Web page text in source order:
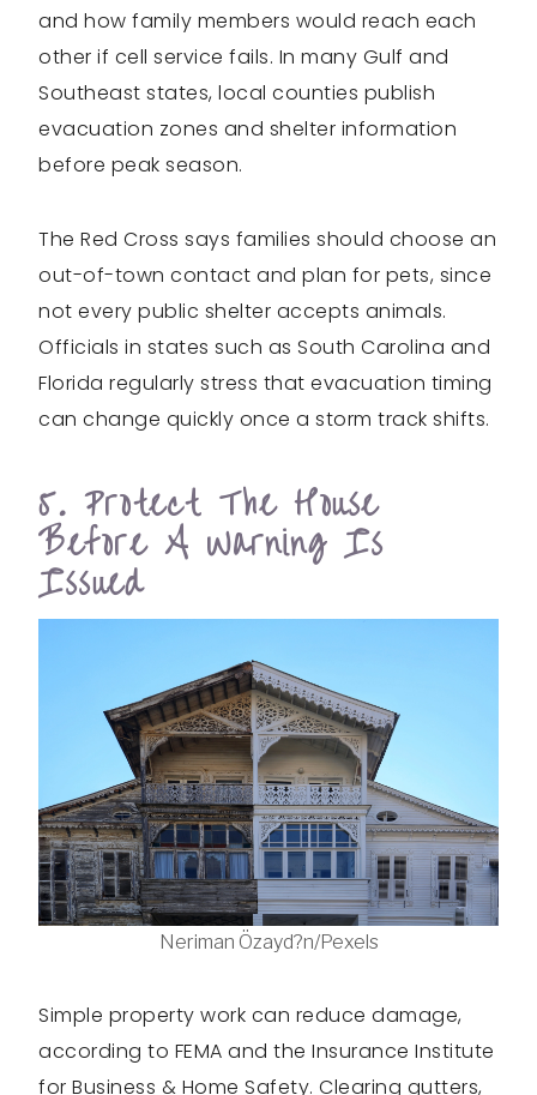
and how family members would reach each
other if cell service fails. In many Gulf and
Southeast states, local counties publish
evacuation zones and shelter information
before peak season.
The Red Cross says families should choose an
out-of-town contact and plan for pets, since
not every public shelter accepts animals.
Officials in states such as South Carolina and
Florida regularly stress that evacuation timing
can change quickly once a storm track shifts.
5. Protect The House
Before A Warning Is
Issued
Neriman Özayd?n/Pexels
Simple property work can reduce damage,
according to FEMA and the Insurance Institute
for Business & Home Safety. Clearing gutters,